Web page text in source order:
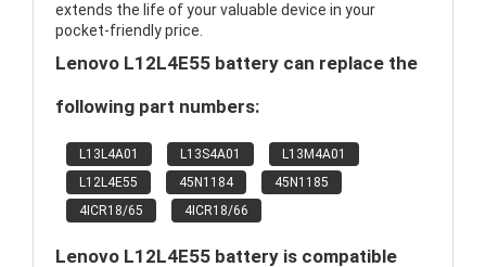
extends the life of your valuable device in your
pocket-friendly price.
Lenovo L12L4E55 battery can replace the
following part numbers:
L13L4A01 L13S4A01
L13M4A01
L12L4E55
45N1184
45N1185
4ICR18/65
4ICR18/66
Lenovo L12L4E55 battery is compatible